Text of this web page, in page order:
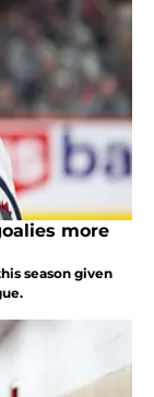
more
season given